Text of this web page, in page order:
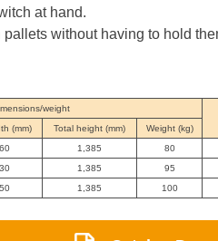
at hand.
without having to hold
weight
(mm) Total height (mm)
Weight (kg)
1,385 80
1,385 95
1,385 100